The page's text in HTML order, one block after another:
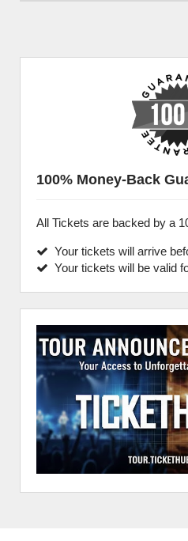
100% Money-Back
All Tickets are backed by a
Your tickets will arrive
Your tickets will be valid